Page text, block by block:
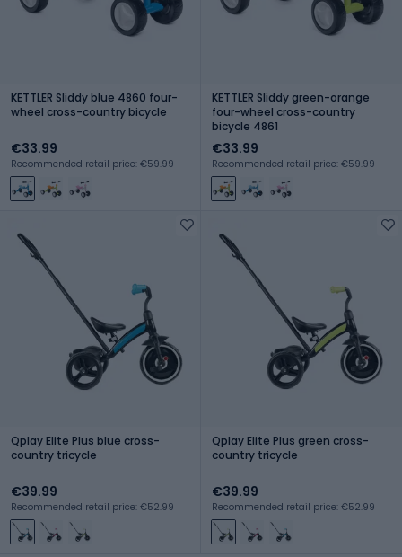
KETTLER Sliddy blue 4860 four-
wheel cross-country bicycle
€33.99
Recommended retail price: €59.99
KETTLER Sliddy green-orange
four-wheel cross-country
bicycle 4861
€33.99
Recommended retail price: €59.99
Qplay Elite Plus blue cross-
country tricycle
€39.99
Recommended retail price: €52.99
Qplay Elite Plus green cross-
country tricycle
€39.99
Recommended retail price: €52.99